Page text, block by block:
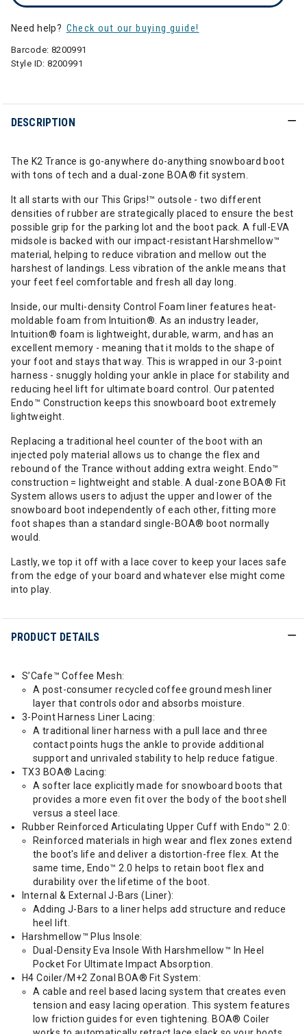
Need help? Check out our buying guide!
Barcode: 8200991
Style ID:8200991
DESCRIPTION
The K2 Trance is go-anywhere do-anything snowboard boot
with tons of tech and a dual-zone BOA® fit system.
It all starts with our This Grips!™ outsole - two different
densities of rubber are strategically placed to ensure the best
possible grip for the parking lot and the boot pack. A full-EVA
midsole is backed with our impact-resistant Harshmellow™
material, helping to reduce vibration and mellow out the
harshest of landings. Less vibration of the ankle means that
your feet feel comfortable and fresh all day long.
Inside, our multi-density Control Foam liner features heat-
moldable foam from Intuition®. As an industry leader,
Intuition® foam is lightweight, durable, warm, and has an
excellent memory - meaning that it molds to the shape of
your foot and stays that way. This is wrapped in our 3-point
harness - snuggly holding your ankle in place for stability and
reducing heel lift for ultimate board control. Our patented
Endo™ Construction keeps this snowboard boot extremely
lightweight.
Replacing a traditional heel counter of the boot with an
injected poly material allows us to change the flex and
rebound of the Trance without adding extra weight. Endo™
construction = lightweight and stable. A dual-zone BOA® Fit
System allows users to adjust the upper and lower of the
snowboard boot independently of each other, fitting more
foot shapes than a standard single-BOA® boot normally
would.
Lastly, we top it off with a lace cover to keep your laces safe
from the edge of your board and whatever else might come
into play.
PRODUCT DETAILS
S’Cafe™ Coffee Mesh:
A post-consumer recycled coffee ground mesh liner
layer that controls odor and absorbs moisture.
3-Point Harness Liner Lacing:
A traditional liner harness with a pull lace and three
contact points hugs the ankle to provide additional
support and unrivaled stability to help reduce fatigue.
TX3 BOA® Lacing:
A softer lace explicitly made for snowboard boots that
provides a more even fit over the body of the boot shell
versus a steel lace.
Rubber Reinforced Articulating Upper Cuff with Endo™ 2.0:
Reinforced materials in high wear and flex zones extend
the boot's life and deliver a distortion-free flex. At the
same time, Endo™ 2.0 helps to retain boot flex and
durability over the lifetime of the boot.
Internal & External J-Bars (Liner):
Adding J-Bars to a liner helps add structure and reduce
heel lift.
Harshmellow™ Plus Insole:
Dual-Density Eva Insole With Harshmellow™ In Heel
Pocket For Ultimate Impact Absorption.
H4 Coiler/M+2 Zonal BOA® Fit System:
A cable and reel based lacing system that creates even
tension and easy lacing operation. This system features
low friction guides for even tightening. BOA® Coiler